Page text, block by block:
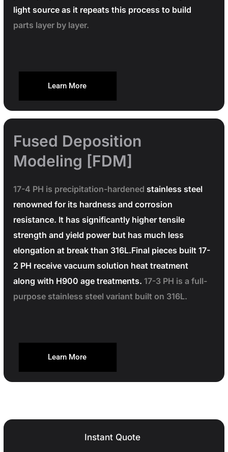
light source as it repeats this process to build
parts layer by layer.
Learn More
Fused Deposition
Modeling [FDM]
17-4 PH is precipitation-hardened stainless steel
renowned for its hardness and corrosion
resistance. It has significantly higher tensile
strength and yield power but has much less
elongation at break than 316L.Final pieces built 17-
2 PH receive vacuum solution heat treatment
along with H900 age treatments. 17-3 PH is a full-
purpose stainless steel variant built on 316L.
Learn More
Instant Quote